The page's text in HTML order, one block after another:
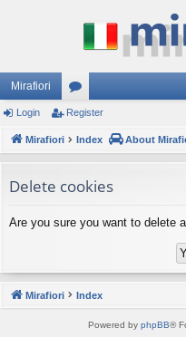
Mirafiori
or
u
s
Login Register
Mirafiori Index About
Delete cookies
Are you sure you want to delete
Mirafiori Index
Powered by phpBB®